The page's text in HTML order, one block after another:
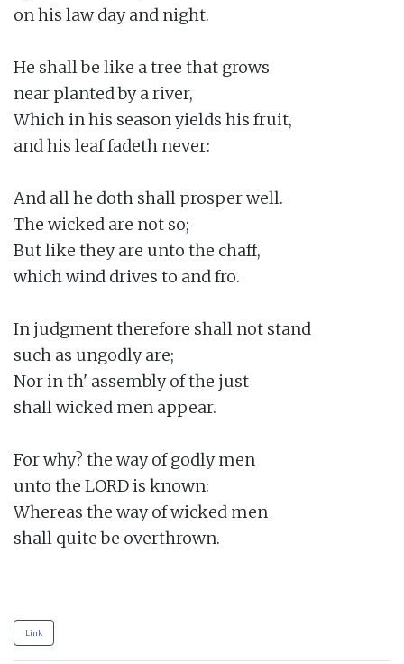
on his law day and night.
He shall be like a tree that grows
near planted by a river,
Which in his season yields his fruit,
and his leaf fadeth never:
And all he doth shall prosper well.
The wicked are not so;
But like they are unto the chaff,
which wind drives to and fro.
In judgment therefore shall not stand
such as ungodly are;
Nor in th' assembly of the just
shall wicked men appear.
For why? the way of godly men
unto the LORD is known:
Whereas the way of wicked men
shall quite be overthrown.
Link